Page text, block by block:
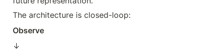
The architecture is closed-loop:
Observe
↓